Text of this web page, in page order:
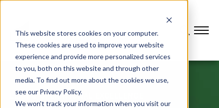
This website stores cookies on your computer.
These cookies are used to improve your website
experience and provide more personalized services
to you, both on this website and through other
media. To find out more about the cookies we use,
see our Privacy Policy.
We won't track your information when you visit our
LEAN & OPERATIONAL EXCELLENCE